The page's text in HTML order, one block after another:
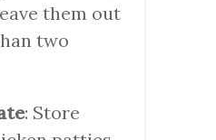
them out
two
: Store